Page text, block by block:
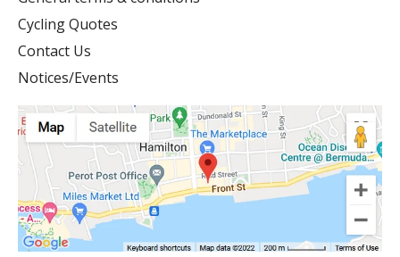
Cycling Quotes
Contact Us
Notices/Events